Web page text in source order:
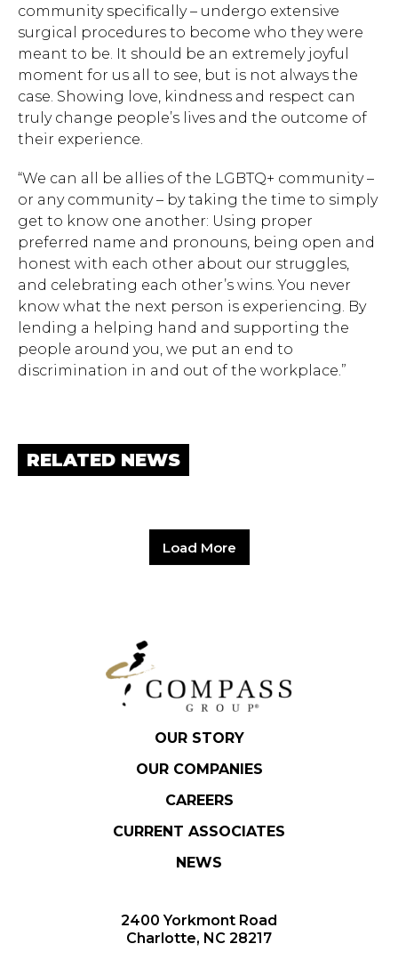
community specifically – undergo extensive
surgical procedures to become who they were
meant to be. It should be an extremely joyful
moment for us all to see, but is not always the
case. Showing love, kindness and respect can
truly change people’s lives and the outcome of
their experience.
“We can all be allies of the LGBTQ+ community –
or any community – by taking the time to simply
get to know one another: Using proper
preferred name and pronouns, being open and
honest with each other about our struggles,
and celebrating each other’s wins. You never
know what the next person is experiencing. By
lending a helping hand and supporting the
people around you, we put an end to
discrimination in and out of the workplace.”
RELATED NEWS
Load More
OUR STORY
OUR COMPANIES
CAREERS
CURRENT ASSOCIATES
NEWS
2400 Yorkmont Road
Charlotte, NC 28217